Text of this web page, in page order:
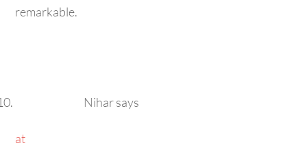
remarkable.
Niharsays
at